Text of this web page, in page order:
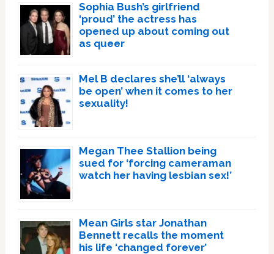
Sophia Bush’s girlfriend
‘proud’ the actress has
opened up about coming out
as queer
Mel B declares she’ll ‘always
be open’ when it comes to her
sexuality!
Megan Thee Stallion being
sued for ‘forcing cameraman
watch her having lesbian sex!’
Mean Girls star Jonathan
Bennett recalls the moment
his life ‘changed forever’